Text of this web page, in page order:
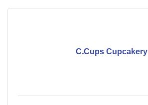
C.Cups Cupcakery